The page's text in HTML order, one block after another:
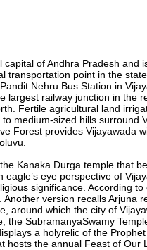
of Andhra Pradesh and
transportation point in the
Nehru Bus Station in
largest railway junction in the
Fertile agricultural land
medium-sized hills
Forest provides Vijayawada
Kanaka Durga temple that
eye perspective of
significance. According
version recalls Arjuna
around which the city of
the SubramanyaSwamy
a holyrelic of the
hosts the annual Feast of Our